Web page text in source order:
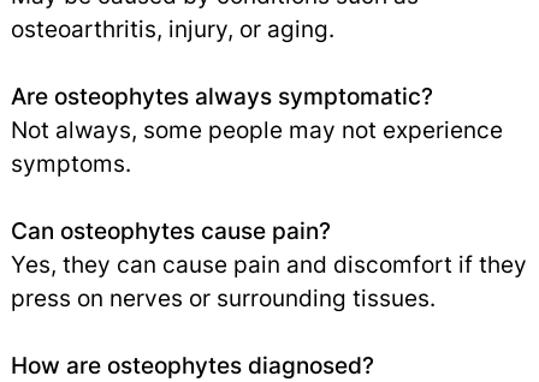
osteoarthritis, injury, or aging.
Are osteophytes always symptomatic?
Not always, some people may not experience
symptoms.
Can osteophytes cause pain?
Yes, they can cause pain and discomfort if they
press on nerves or surrounding tissues.
How are osteophytes diagnosed?